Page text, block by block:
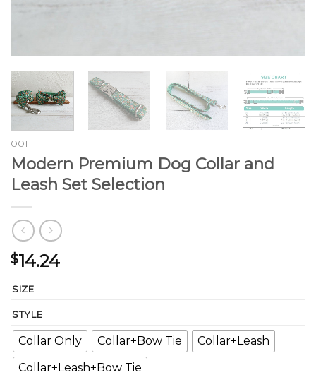
001
Modern Premium Dog Collar and
Leash Set Selection
$14.24
SIZE
STYLE
Collar Only Collar+Bow Tie
Collar+Leash
Collar+Leash+Bow Tie